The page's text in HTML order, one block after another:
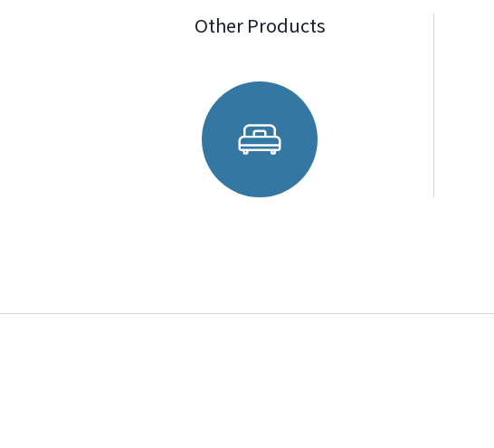
Other Products